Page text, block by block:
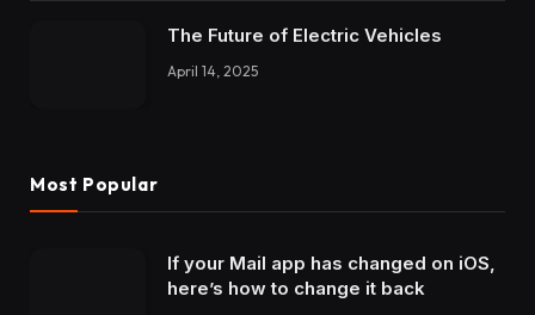
The Future of Electric Vehicles
April 14, 2025
Most Popular
If your Mail app has changed on iOS,
here’s how to change it back